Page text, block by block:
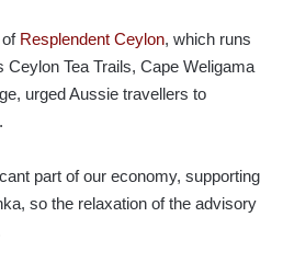
of Resplendent Ceylon, which runs
Ceylon Tea Trails, Cape Weligama
urged Aussie travellers to
part of our economy, supporting
so the relaxation of the advisory